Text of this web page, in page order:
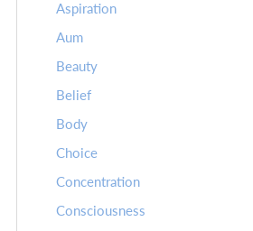
Aspiration
Aum
Beauty
Belief
Body
Choice
Concentration
Consciousness